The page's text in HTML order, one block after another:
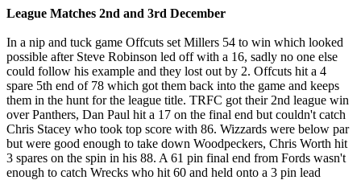
League Matches 2nd and 3rd December
In a nip and tuck game Offcuts set Millers 54 to win which looked
possible after Steve Robinson led off with a 16, sadly no one else
could follow his example and they lost out by 2. Offcuts hit a 4
spare 5th end of 78 which got them back into the game and keeps
them in the hunt for the league title. TRFC got their 2nd league win
over Panthers, Dan Paul hit a 17 on the final end but couldn't catch
Chris Stacey who took top score with 86. Wizzards were below par
but were good enough to take down Woodpeckers, Chris Worth hit
3 spares on the spin in his 88. A 61 pin final end from Fords wasn't
enough to catch Wrecks who hit 60 and held onto a 3 pin lead